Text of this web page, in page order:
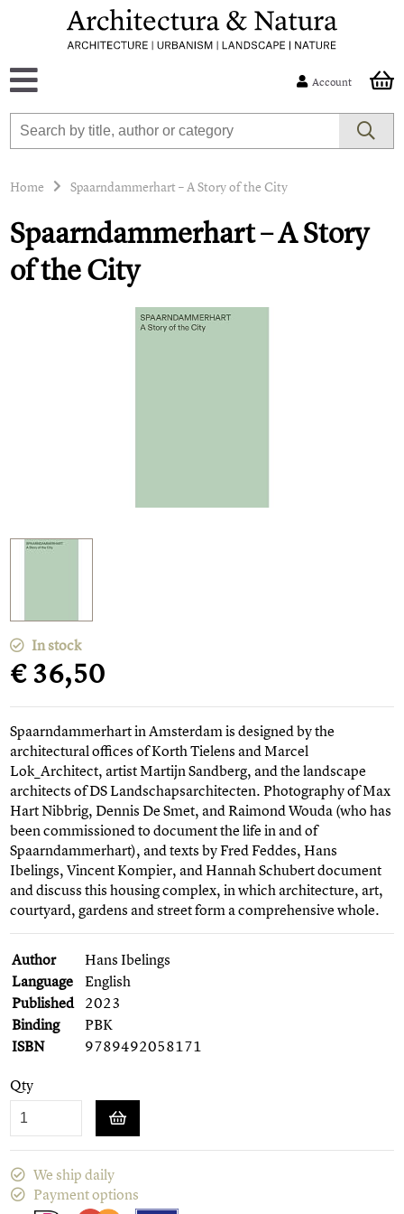
Account
Home Spaarndammerhart – A Story of the City
Spaarndammerhart – A Story
of the City
In stock
€ 36,50
Spaarndammerhart in Amsterdam is designed by the
architectural offices of Korth Tielens and Marcel
Lok_Architect, artist Martijn Sandberg, and the landscape
architects of DS Landschapsarchitecten. Photography of Max
Hart Nibbrig, Dennis De Smet, and Raimond Wouda (who has
been commissioned to document the life in and of
Spaarndammerhart), and texts by Fred Feddes, Hans
Ibelings, Vincent Kompier, and Hannah Schubert document
and discuss this housing complex, in which architecture, art,
courtyard, gardens and street form a comprehensive whole.
Author
Hans Ibelings
Language
English
Published 2023
Binding
PBK
ISBN
9789492058171
Qty
We ship daily
Payment options